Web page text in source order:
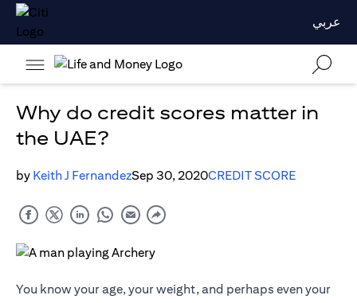
عربي
Why do credit scores matter in
the UAE?
by Keith J FernandezSep 30, 2020CREDIT SCORE
You know your age, your weight, and perhaps even your